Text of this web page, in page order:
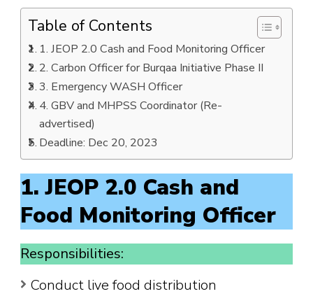
Table of Contents
1. JEOP 2.0 Cash and Food Monitoring Officer
2. Carbon Officer for Burqaa Initiative Phase II
3. Emergency WASH Officer
4. GBV and MHPSS Coordinator (Re-
advertised)
Deadline: Dec 20, 2023
1. JEOP 2.0 Cash and
Food Monitoring Officer
Responsibilities:
Conduct live food distribution